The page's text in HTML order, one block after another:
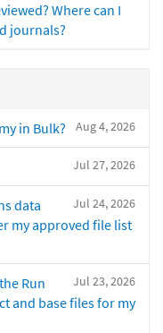
Where can I
journals?
Aug 4, 2026
in Bulk?
Jul 27, 2026
Jul 24, 2026
data
my approved file list
Jul 23, 2026
Run
and base files for my